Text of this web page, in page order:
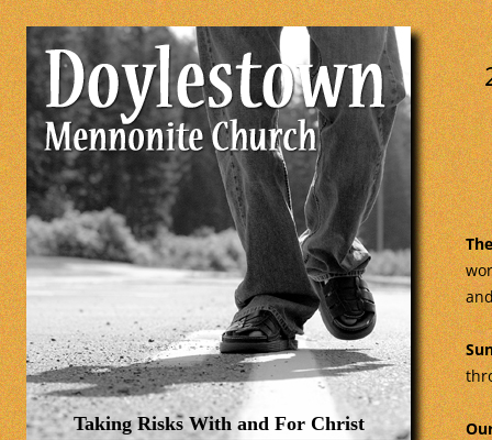
Taking Risks With and For Christ